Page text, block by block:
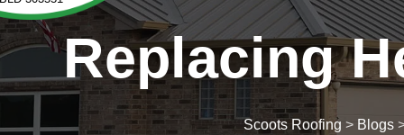
Replacing
Scoots Roofing > Blogs